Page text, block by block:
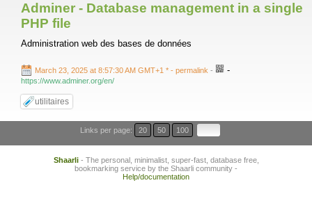
Adminer - Database management in a single
PHP file
Administration web des bases de données
March 23, 2025 at 8:57:30 AM GMT+1 * - permalink - -
https://www.adminer.org/en/
utilitaires
Links per page: 20 50 100
Shaarli- The personal, minimalist, super-fast, database free,
bookmarking service by the Shaarli community -
Help/documentation